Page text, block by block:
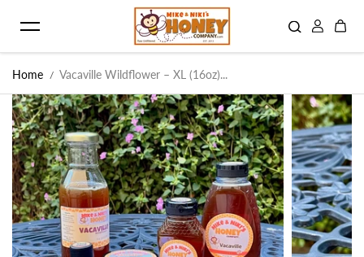
Home Vacaville Wildflower – XL (16oz)...